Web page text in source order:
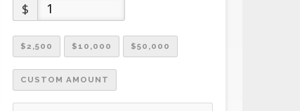
$
$2,500 $10,000 $50,000
CUSTOM AMOUNT